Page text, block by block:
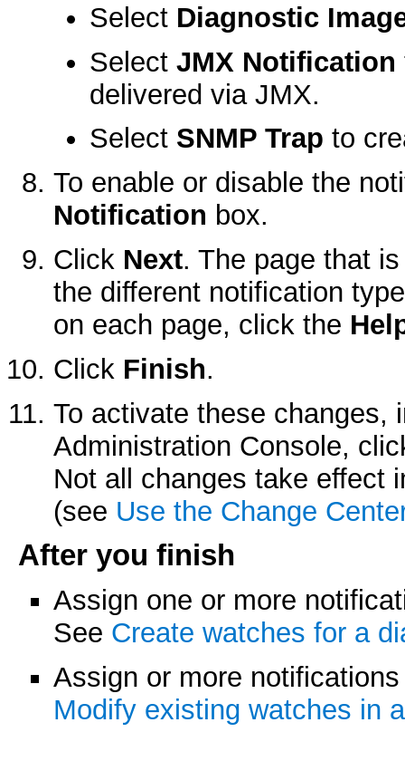
Select Diagnostic
Select JMX Notification
delivered via JMX.
Select SNMP Trap to
To enable or disable the
Notification box.
Click Next. The page that
the different notification
on each page, click the
Click Finish.
To activate these changes,
Administration Console,
Not all changes take effect
(see Use the Change
After you finish
Assign one or more
See Create watches for a
Assign or more
Modify existing watches in